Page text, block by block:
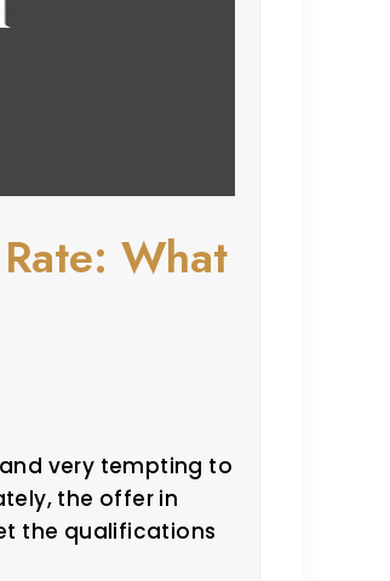
What
very tempting to
the offer in
the qualifications